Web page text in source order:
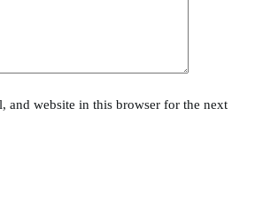
and website in this browser for the next